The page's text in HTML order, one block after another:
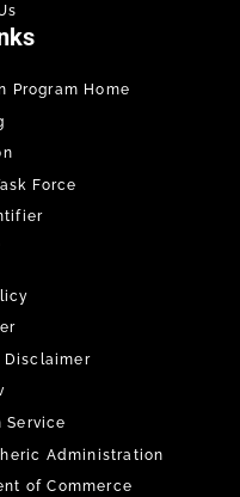
Program Home
Force
Disclaimer
Service
Administration
of Commerce